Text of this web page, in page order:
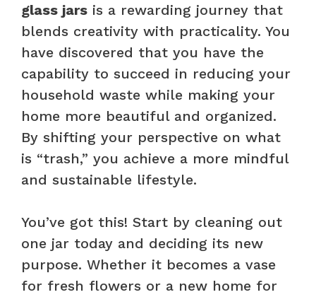
glass jars is a rewarding journey that
blends creativity with practicality. You
have discovered that you have the
capability to succeed in reducing your
household waste while making your
home more beautiful and organized.
By shifting your perspective on what
is “trash,” you achieve a more mindful
and sustainable lifestyle.
You’ve got this! Start by cleaning out
one jar today and deciding its new
purpose. Whether it becomes a vase
for fresh flowers or a new home for